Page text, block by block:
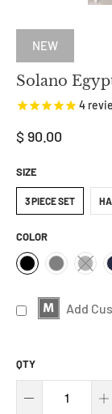
NEW
Solano
4
$ 90.00
SIZE
3 PIECE SET
COLOR
Add
QTY